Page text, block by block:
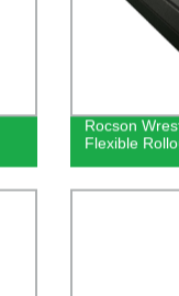
Rocson
Flexible